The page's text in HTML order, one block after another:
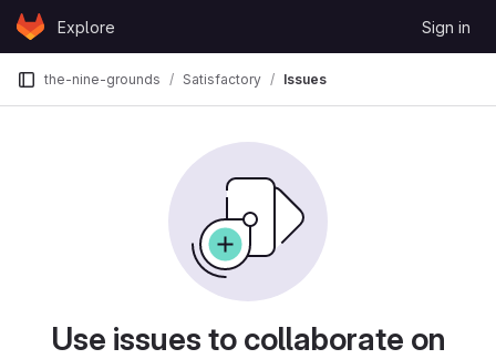
Skip to content
GitLabExplore Sign in
the-nine-grounds Satisfactory Issues
Use issues to collaborate on